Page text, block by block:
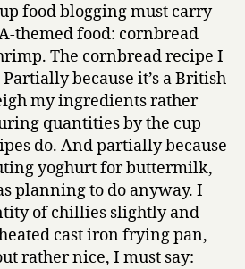
food blogging must carry
themed food: cornbread
The cornbread recipe I
Partially because it’s a British
my ingredients rather
quantities by the cup
do. And partially because
yoghurt for buttermilk,
planning to do anyway. I
of chillies slightly and
cast iron frying pan,
rather nice, I must say: